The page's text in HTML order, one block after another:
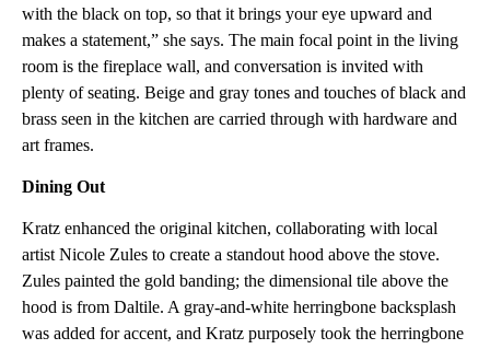
with the black on top, so that it brings your eye upward and
makes a statement,” she says. The main focal point in the living
room is the fireplace wall, and conversation is invited with
plenty of seating. Beige and gray tones and touches of black and
brass seen in the kitchen are carried through with hardware and
art frames.
Dining Out
Kratz enhanced the original kitchen, collaborating with local
artist Nicole Zules to create a standout hood above the stove.
Zules painted the gold banding; the dimensional tile above the
hood is from Daltile. A gray-and-white herringbone backsplash
was added for accent, and Kratz purposely took the herringbone